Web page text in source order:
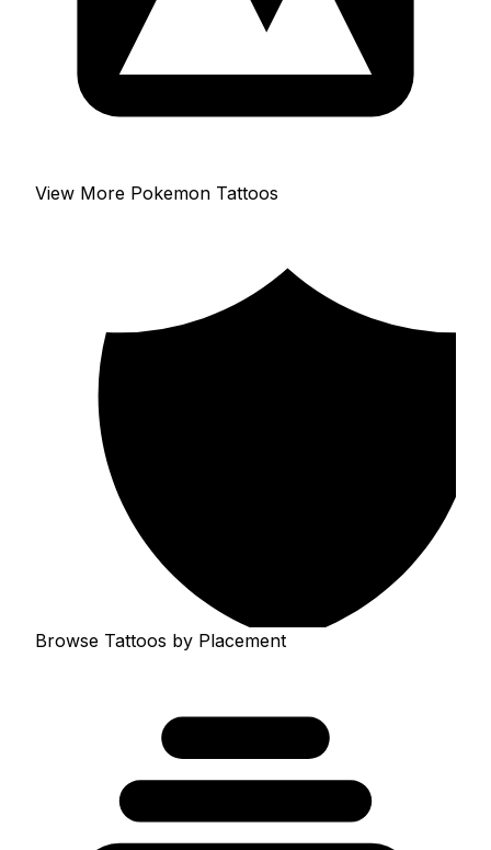
View More Pokemon Tattoos
Browse Tattoos by Placement